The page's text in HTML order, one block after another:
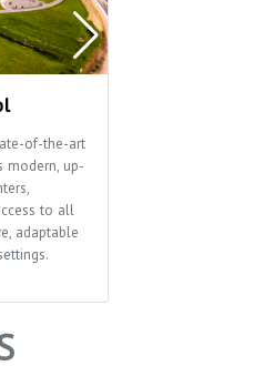
of-the-art
modern, up-
to all
adaptable